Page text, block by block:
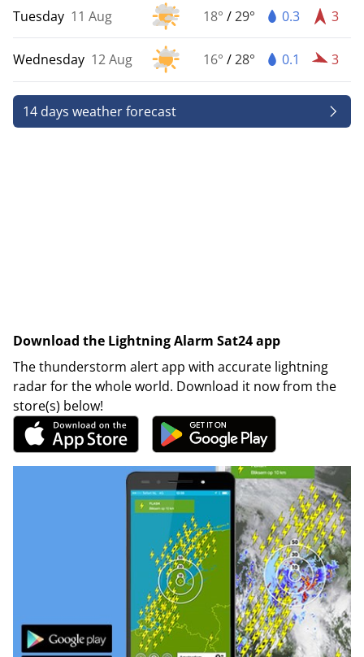
Tuesday 11 Aug 18° /29° 0.3 3
Wednesday 12 Aug 16° /28° 0.1 3
14 days weather forecast
Download the Lightning Alarm Sat24 app
The thunderstorm alert app with accurate lightning
radar for the whole world. Download it now from the
store(s) below!